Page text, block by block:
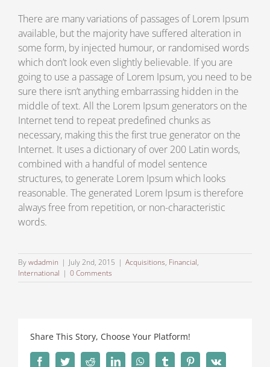
There are many variations of passages of Lorem Ipsum
available, but the majority have suffered alteration in
some form, by injected humour, or randomised words
which don’t look even slightly believable. If you are
going to use a passage of Lorem Ipsum, you need to be
sure there isn’t anything embarrassing hidden in the
middle of text. All the Lorem Ipsum generators on the
Internet tend to repeat predefined chunks as
necessary, making this the first true generator on the
Internet. It uses a dictionary of over 200 Latin words,
combined with a handful of model sentence
structures, to generate Lorem Ipsum which looks
reasonable. The generated Lorem Ipsum is therefore
always free from repetition, or non-characteristic
words.
Bywdadmin | July 2nd, 2015 | Acquisitions, Financial,
International | 0 Comments
Share This Story, Choose Your Platform!
FacebookTwitterRedditLinkedInWhatsAppTumblr PinterestVk